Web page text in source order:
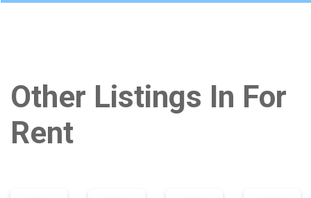
Other Listings In For
Rent